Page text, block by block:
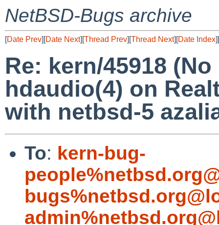
NetBSD-Bugs archive
[Date Prev][Date Next][Thread Prev][Thread Next][Date Index][
Re: kern/45918
hdaudio(4) on
with netbsd-5
To: kern-bug-